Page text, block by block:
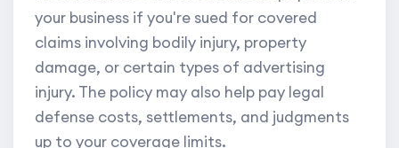
your business if you're sued for covered
claims involving bodily injury, property
damage, or certain types of advertising
injury. The policy may also help pay legal
defense costs, settlements, and judgments
up to your coverage limits.